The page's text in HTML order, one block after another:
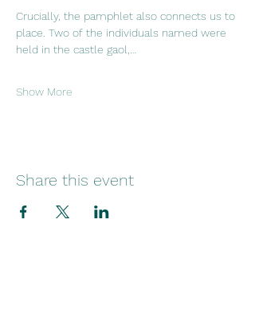
Crucially, the pamphlet also connects us to
place. Two of the individuals named were
held in the castle gaol,…
Show More
Share this event